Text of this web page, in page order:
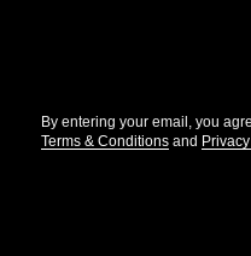
By entering your email, you
Terms & Conditions and